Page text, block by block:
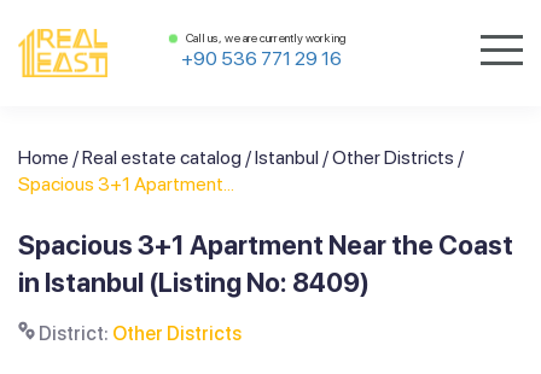
Call us, we are currently working
+90 536 771 29 16
Home /Real estate catalog /Istanbul /Other Districts /
Spacious 3+1 Apartment...
Spacious 3+1 Apartment Near the Coast
in Istanbul (Listing No: 8409)
District: Other Districts